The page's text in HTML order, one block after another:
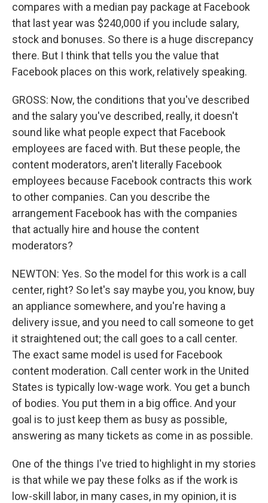
compares with a median pay package at Facebook
that last year was $240,000 if you include salary,
stock and bonuses. So there is a huge discrepancy
there. But I think that tells you the value that
Facebook places on this work, relatively speaking.
GROSS: Now, the conditions that you've described
and the salary you've described, really, it doesn't
sound like what people expect that Facebook
employees are faced with. But these people, the
content moderators, aren't literally Facebook
employees because Facebook contracts this work
to other companies. Can you describe the
arrangement Facebook has with the companies
that actually hire and house the content
moderators?
NEWTON: Yes. So the model for this work is a call
center, right? So let's say maybe you, you know, buy
an appliance somewhere, and you're having a
delivery issue, and you need to call someone to get
it straightened out; the call goes to a call center.
The exact same model is used for Facebook
content moderation. Call center work in the United
States is typically low-wage work. You get a bunch
of bodies. You put them in a big office. And your
goal is to just keep them as busy as possible,
answering as many tickets as come in as possible.
One of the things I've tried to highlight in my stories
is that while we pay these folks as if the work is
low-skill labor, in many cases, in my opinion, it is